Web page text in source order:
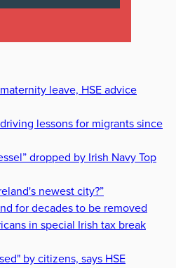
leave, HSE advice
lessons for migrants since
dropped by Irish Navy Top
newest city?”
for decades to be removed
in special Irish tax break
by citizens, says HSE